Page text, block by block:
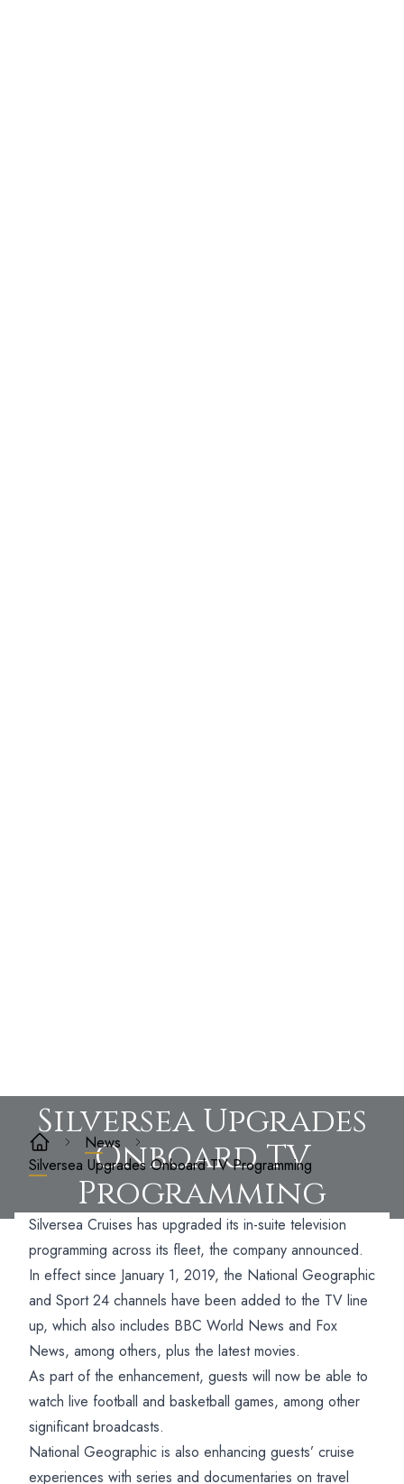
Silversea Upgrades
Onboard TV
Programming
News
Silversea Upgrades Onboard TV Programming
Silversea Cruises has upgraded its in-suite television
programming across its fleet, the company announced.
In effect since January 1, 2019, the National Geographic
and Sport 24 channels have been added to the TV line
up, which also includes BBC World News and Fox
News, among others, plus the latest movies.
As part of the enhancement, guests will now be able to
watch live football and basketball games, among other
significant broadcasts.
National Geographic is also enhancing guests’ cruise
experiences with series and documentaries on travel